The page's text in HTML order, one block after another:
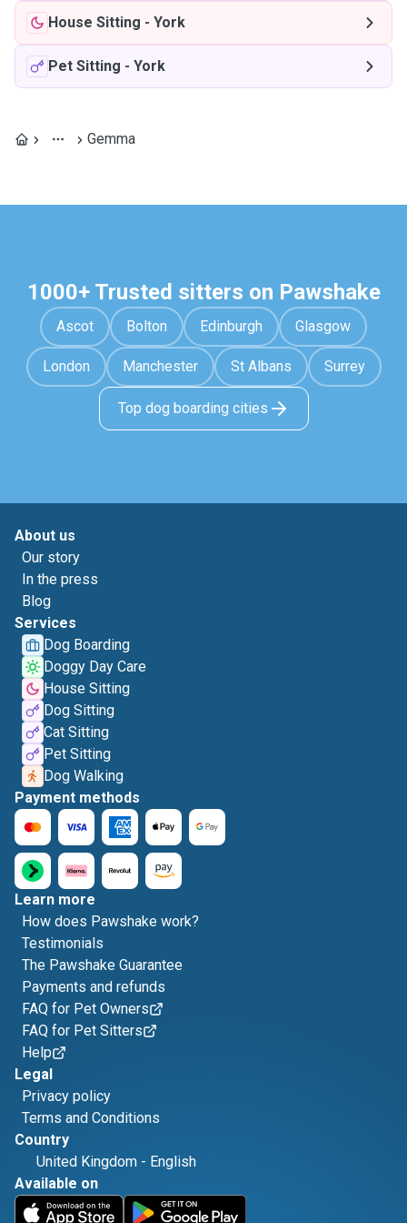
House Sitting - York
Pet Sitting - York
Gemma
1000+ Trusted sitters on Pawshake
Ascot Bolton Edinburgh Glasgow
London Manchester St Albans Surrey
Top dog boarding cities
About us
Our story
In the press
Blog
Services
Dog Boarding
Doggy Day Care
House Sitting
Dog Sitting
Cat Sitting
Pet Sitting
Dog Walking
Payment methods
Learn more
How does Pawshake work?
Testimonials
The Pawshake Guarantee
Payments and refunds
FAQ for Pet Owners
FAQ for Pet Sitters
Help
Legal
Privacy policy
Terms and Conditions
Country
United Kingdom - English
Available on